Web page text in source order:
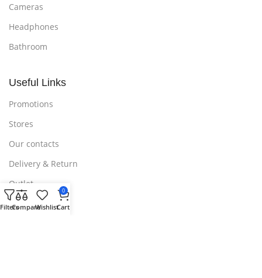
Cameras
Headphones
Bathroom
Useful Links
Promotions
Stores
Our contacts
Delivery & Return
Outlet
FiltersCompareWishlist
0
Cart